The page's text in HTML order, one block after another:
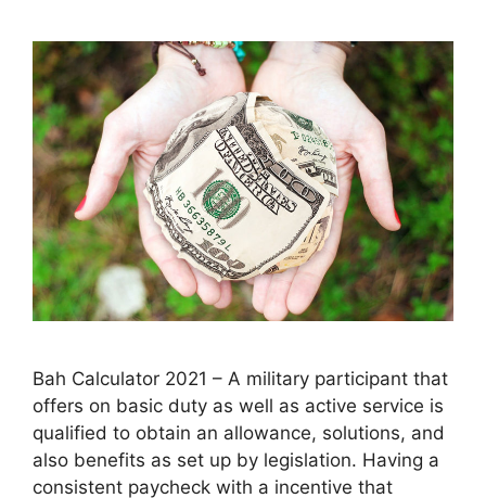
Bah Calculator 2021 – A military participant that
offers on basic duty as well as active service is
qualified to obtain an allowance, solutions, and
also benefits as set up by legislation. Having a
consistent paycheck with a incentive that